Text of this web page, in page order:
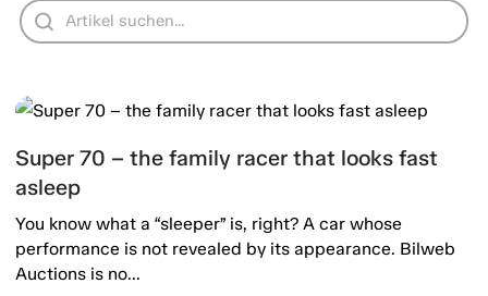
Super 70 – the family racer that looks fast
asleep
You know what a “sleeper” is, right? A car whose
performance is not revealed by its appearance. Bilweb
Auctions is no...